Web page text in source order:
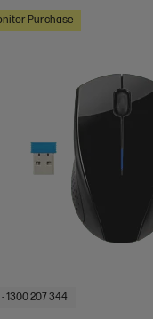
Purchase
1300 207 344